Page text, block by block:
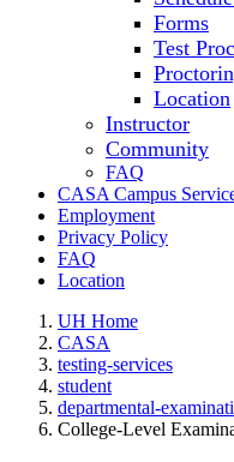
Forms
Test
Location
Instructor
Community
FAQ
CASA Campus
Employment
Privacy Policy
FAQ
Location
UH Home
CASA
testing-services
student
departmental-
College-Level